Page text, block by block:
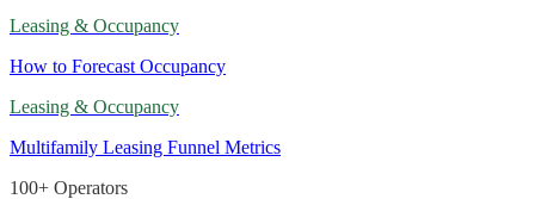
Leasing & Occupancy
How to Forecast Occupancy
Leasing & Occupancy
Multifamily Leasing Funnel Metrics
100+ Operators